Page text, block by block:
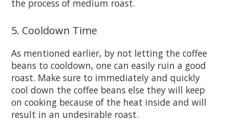
the process of medium roast.
5. Cooldown Time
As mentioned earlier, by not letting the coffee
beans to cooldown, one can easily ruin a good
roast. Make sure to immediately and quickly
cool down the coffee beans else they will keep
on cooking because of the heat inside and will
result in an undesirable roast.